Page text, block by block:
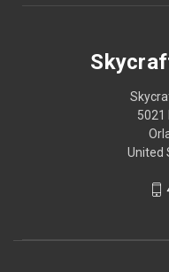
5021
United